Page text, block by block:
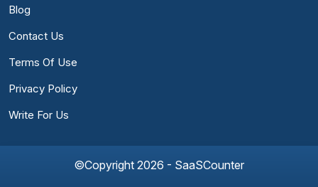
Blog
Contact Us
Terms Of Use
Privacy Policy
Write For Us
©Copyright 2026 - SaaSCounter